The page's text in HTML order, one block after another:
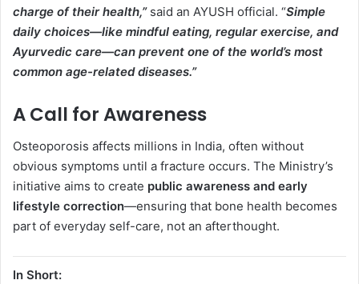
charge of their health,”said an AYUSH official. “Simple
daily choices—like mindful eating, regular exercise, and
Ayurvedic care—can prevent one of the world’s most
common age-related diseases.”
A Call for Awareness
Osteoporosis affects millions in India, often without
obvious symptoms until a fracture occurs. The Ministry’s
initiative aims to create public awareness and early
lifestyle correction—ensuring that bone health becomes
part of everyday self-care, not an afterthought.
In Short: